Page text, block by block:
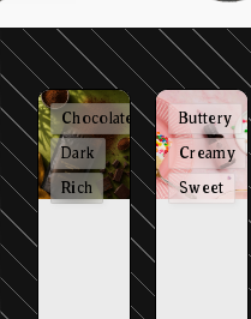
Chocolatey
Dark
Rich
Buttery
Creamy
Sweet